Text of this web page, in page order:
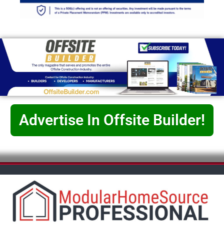
Advertise In Offsite Builder!